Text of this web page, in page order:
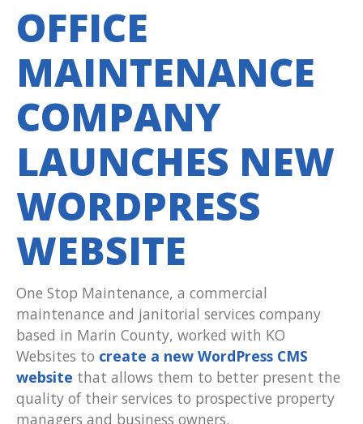
OFFICE
MAINTENANCE
COMPANY
LAUNCHES NEW
WORDPRESS
WEBSITE
One Stop Maintenance, a commercial
maintenance and janitorial services company
based in Marin County, worked with KO
Websites to create a new WordPress CMS
website that allows them to better present the
quality of their services to prospective property
managers and business owners.